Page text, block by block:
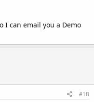
I can email you a Demo
#18